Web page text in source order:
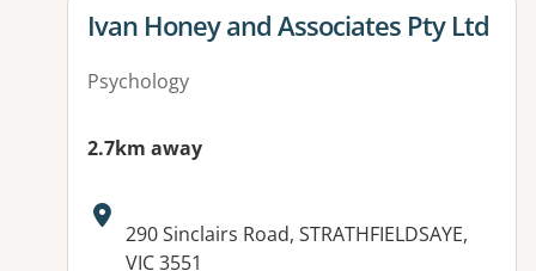
View details for
Ivan Honey and Associates Pty Ltd
Psychology
2.7km away
Address:
290 Sinclairs Road, STRATHFIELDSAYE,
VIC 3551